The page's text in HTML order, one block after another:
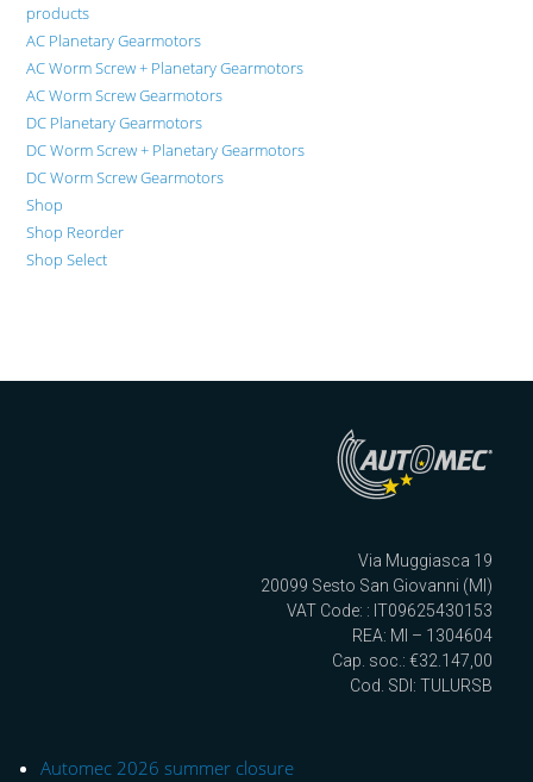
products
AC Planetary Gearmotors
AC Worm Screw + Planetary Gearmotors
AC Worm Screw Gearmotors
DC Planetary Gearmotors
DC Worm Screw + Planetary Gearmotors
DC Worm Screw Gearmotors
Shop
Shop Reorder
Shop Select
Via Muggiasca 19
20099 Sesto San Giovanni (MI)
VAT Code: : IT09625430153
REA: MI – 1304604
Cap. soc.: €32.147,00
Cod. SDI: TULURSB
Automec 2026 summer closure